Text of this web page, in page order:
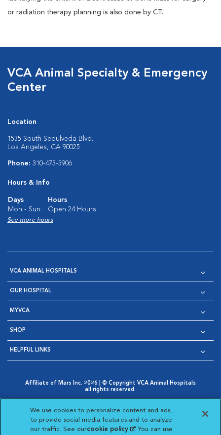
or radiation therapy planning is also done by CT.
VCA Animal Specialty & Emergency
Center
Location
1535 South Sepulveda Blvd.
Los Angeles, CA 90025
Phone: 310-473-5906
Hours & Info
Days
Hours
Mon - Sun:
Open 24 Hours
See more hours
VCA ANIMAL HOSPITALS
OUR HOSPITAL
MYVCA
SHOP
HELPFUL LINKS
Affiliate of Mars Inc. 2026 | © Copyright VCA Animal Hospitals
all rights reserved.
Opens in New Window
AdChoices
Opens in New Window
Cookie Notice
Opens in New Window
Cookies Settings
Your Privacy Choices
Opens in New Window
We use cookies to personalize content and ads,
to provide social media features and to analyze
our traffic. See ourcookie policy(opens in a new
. You can use